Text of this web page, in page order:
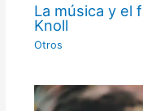
La música y el
Knoll
Otros